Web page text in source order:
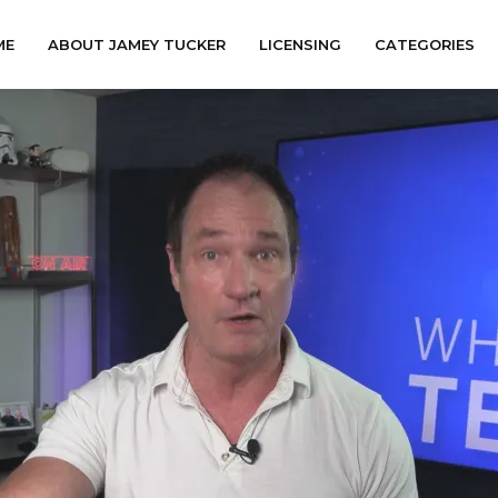
ABOUT JAMEY TUCKER LICENSING CATEGORIES